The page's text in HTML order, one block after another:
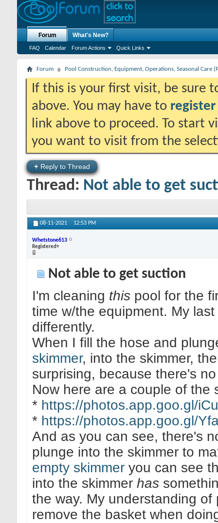
Forum
FAQ Calendar Forum Actions Quick Links
What's New?
Forum Pool Construction, Equipment, Operations, Seasonal Care
If this is your first visit, be sure
above. You may have to register
link above to proceed. To start
you want to visit from the
+ Reply to Thread
Thread: Not able to get
08-11-2021 12:53 PM
Whetstone613
Registered+
Not able to get suction
I'm cleaning this pool for the
time w/the equipment. My
differently.
When I fill the hose and
skimmer, into the skimmer,
surprising, because there's
Now here are a couple of the
* https://photos.app.goo.gl/
* https://photos.app.goo.gl/
And as you can see, there's
plunge into the skimmer to
empty skimmer you can see
into the skimmer has
the way. My understanding
remove the basket when